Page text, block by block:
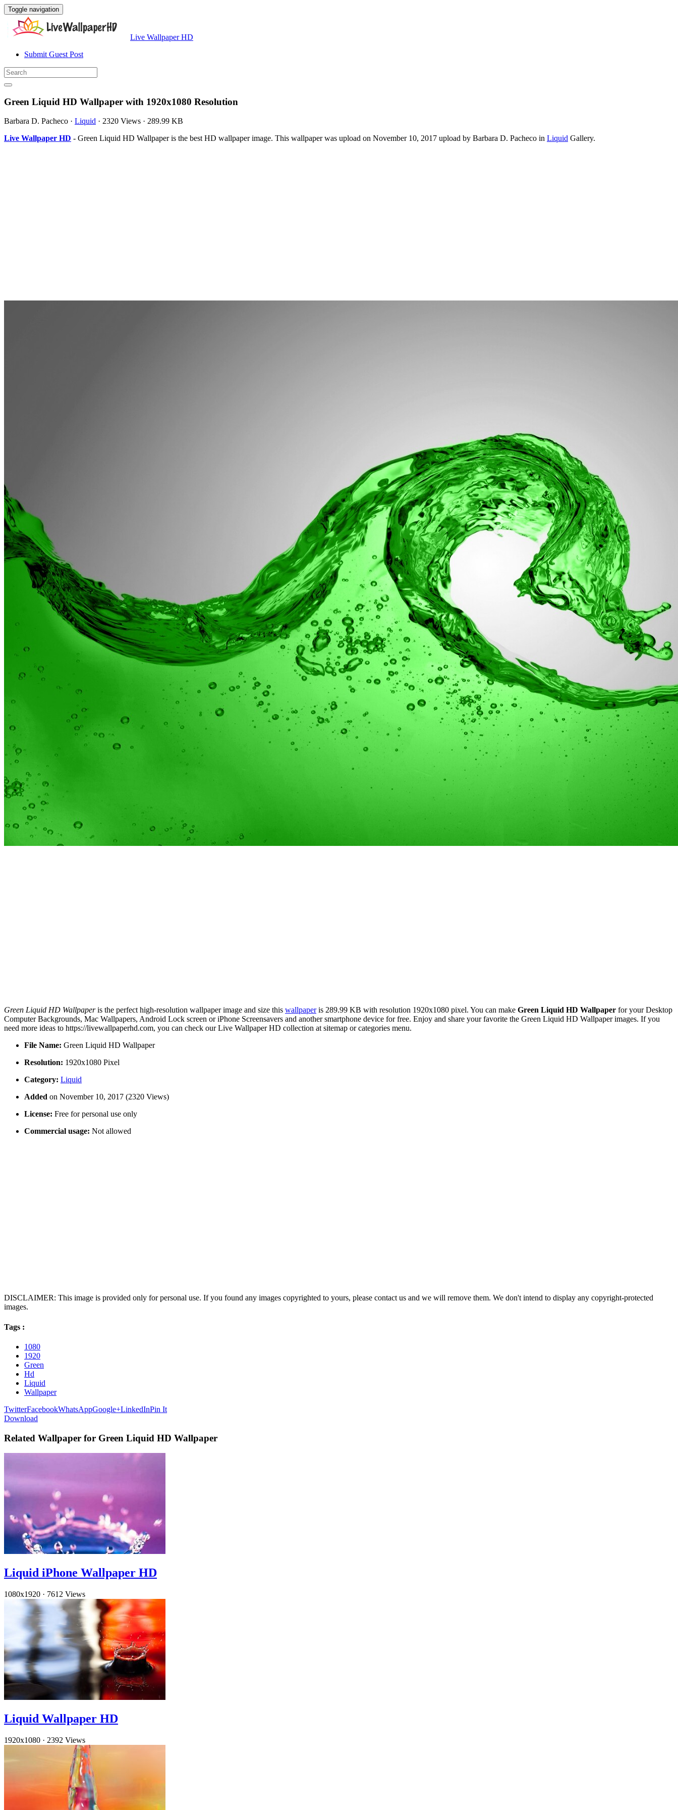
Toggle navigation
Live Wallpaper HD
Submit Guest Post
Green Liquid HD Wallpaper with 1920x1080 Resolution
Barbara D. Pacheco · Liquid · 2320 Views · 289.99 KB
Live Wallpaper HD - Green Liquid HD Wallpaper is the best HD wallpaper image. This wallpaper was upload on November 10, 2017 upload by Barbara D. Pacheco in Liquid Gallery.
Green Liquid HD Wallpaperis the perfect high-resolution wallpaper image and size this wallpaperis 289.99 KB with resolution 1920x1080 pixel. You can make Green Liquid HD Wallpaper for your Desktop
Computer Backgrounds, Mac Wallpapers, Android Lock screen or iPhone Screensavers and another smartphone device for free. Enjoy and share your favorite the Green Liquid HD Wallpaper images. If you
need more ideas to https://livewallpaperhd.com, you can check our Live Wallpaper HD collection at sitemap or categories menu.
File Name: Green Liquid HD Wallpaper
Resolution: 1920x1080 Pixel
Category: Liquid
Added on November 10, 2017 (2320 Views)
License: Free for personal use only
Commercial usage: Not allowed
DISCLAIMER: This image is provided only for personal use. If you found any images copyrighted to yours, please contact us and we will remove them. We don't intend to display any copyright-protected
images.
Tags :
1080
1920
Green
Hd
Liquid
Wallpaper
TwitterFacebookWhatsAppGoogle+LinkedInPin It
Download
Related Wallpaper for Green Liquid HD Wallpaper
Liquid iPhone Wallpaper HD
1080x1920 · 7612 Views
Liquid Wallpaper HD
1920x1080 · 2392 Views